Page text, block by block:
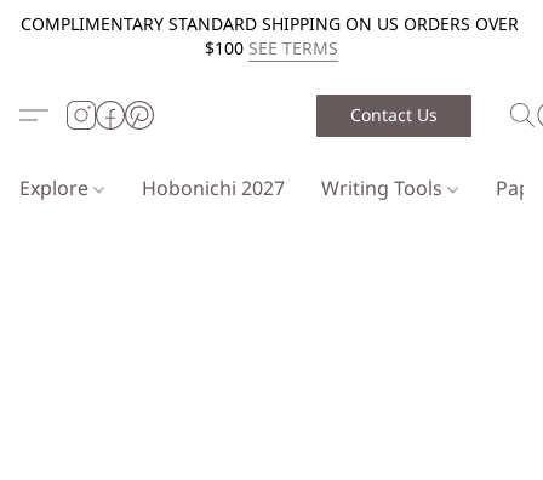
COMPLIMENTARY STANDARD SHIPPING ON US ORDERS OVER
$100 SEE TERMS
Contact Us
Explore Hobonichi 2027 Writing Tools